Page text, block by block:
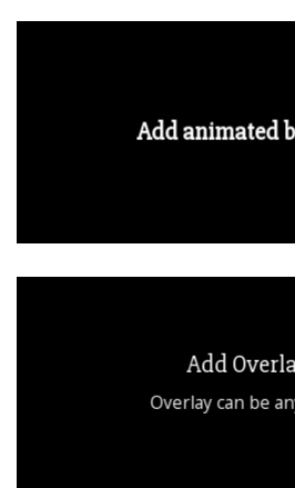
Add animated
Add
Overlay can be